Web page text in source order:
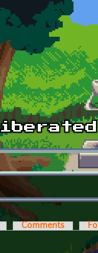
Comments